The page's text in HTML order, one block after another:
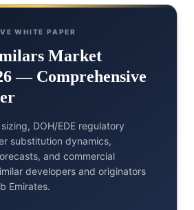
WHITE PAPER
Market
— Comprehensive
DOH/EDE regulatory
substitution dynamics,
and commercial
developers and originators
Emirates.